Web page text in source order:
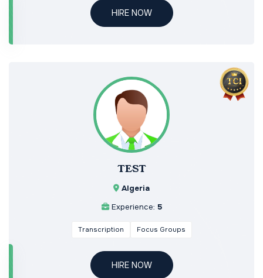
HIRE NOW
TEST
Algeria
Experience: 5
Transcription Focus Groups
HIRE NOW